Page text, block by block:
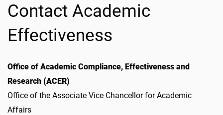
Contact Academic
Effectiveness
Office of Academic Compliance, Effectiveness and
Research (ACER)
Office of the Associate Vice Chancellor for Academic
Affairs